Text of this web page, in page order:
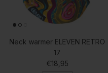
Neck warmer ELEVEN RETRO
17
Regular price
€18,95